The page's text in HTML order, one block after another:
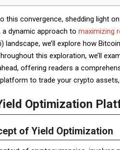
this convergence, shedding light
a dynamic approach to maximizing
landscape, we’ll explore how
this exploration, we’ll
offering readers a
to trade your crypto
Optimization
of Yield Optimization